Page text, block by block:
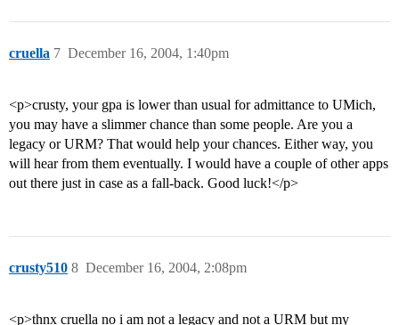
cruella December 16, 2004, 1:40pm
7
<p>crusty, your gpa is lower than usual for admittance to UMich,
you may have a slimmer chance than some people. Are you a
legacy or URM? That would help your chances. Either way, you
will hear from them eventually. I would have a couple of other apps
out there just in case as a fall-back. Good luck!</p>
crusty510 December 16, 2004, 2:08pm
8
<p>thnx cruella no i am not a legacy and not a URM but my